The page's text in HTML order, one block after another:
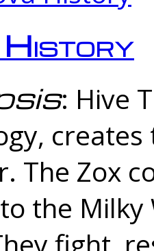
: Hive
The Zox
the
fight,